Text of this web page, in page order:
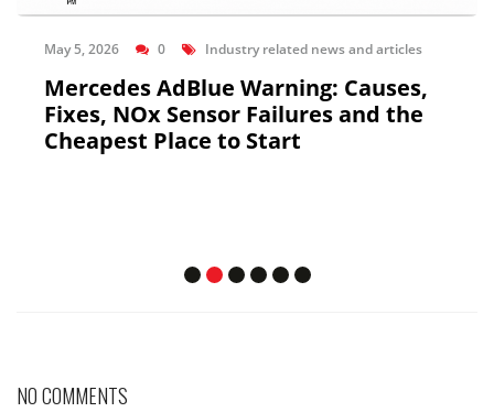
May 5, 2026 0 Industry related news and articles
Mercedes AdBlue Warning: Causes,
Fixes, NOx Sensor Failures and the
Cheapest Place to Start
NO COMMENTS